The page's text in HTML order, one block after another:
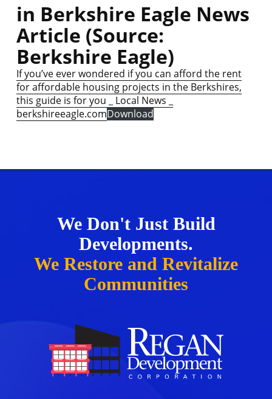
in Berkshire Eagle News
Article (Source:
Berkshire Eagle)
If you’ve ever wondered if you can afford the rent
for affordable housing projects in the Berkshires,
this guide is for you _ Local News _
berkshireeagle.comDownload
We Don't Just Build
Developments.
We Restore and Revitalize
Communities